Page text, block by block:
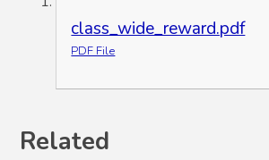
class_wide_reward.pdf
PDF File
Related